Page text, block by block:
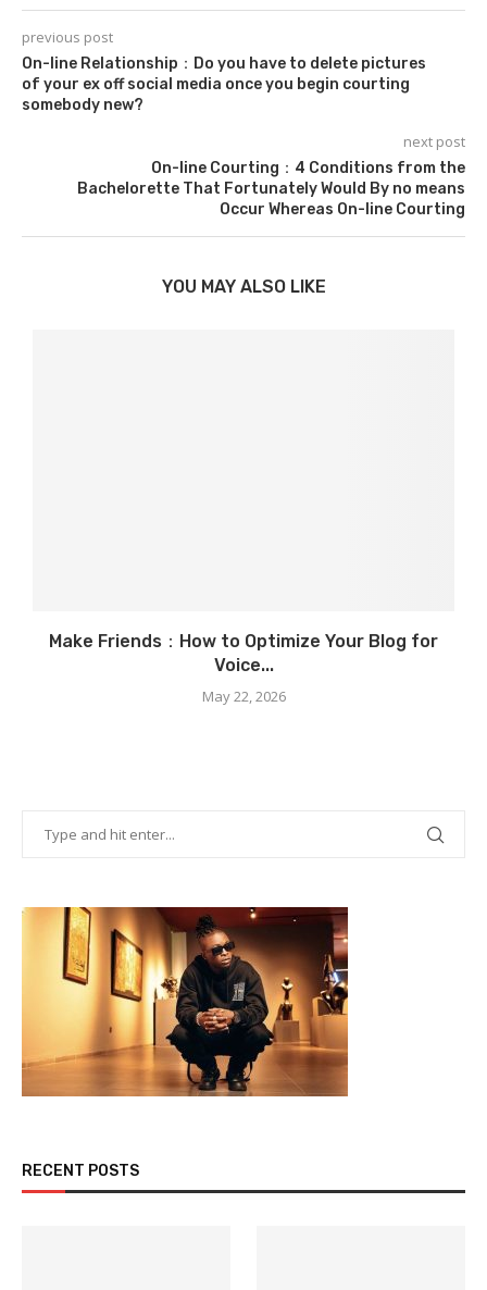
previous post
On-line Relationship：Do you have to delete pictures
of your ex off social media once you begin courting
somebody new?
next post
On-line Courting：4 Conditions from the
Bachelorette That Fortunately Would By no means
Occur Whereas On-line Courting
YOU MAY ALSO LIKE
Make Friends：How to Optimize Your Blog for
Voice...
May 22, 2026
RECENT POSTS